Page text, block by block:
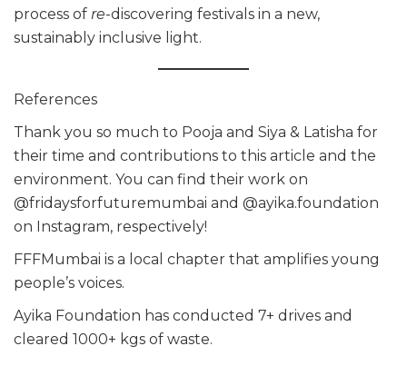
process of re-discovering festivals in a new,
sustainably inclusive light.
References
Thank you so much to Pooja and Siya & Latisha for
their time and contributions to this article and the
environment. You can find their work on
@fridaysforfuturemumbai and @ayika.foundation
on Instagram, respectively!
FFFMumbai is a local chapter that amplifies young
people’s voices.
Ayika Foundation has conducted 7+ drives and
cleared 1000+ kgs of waste.